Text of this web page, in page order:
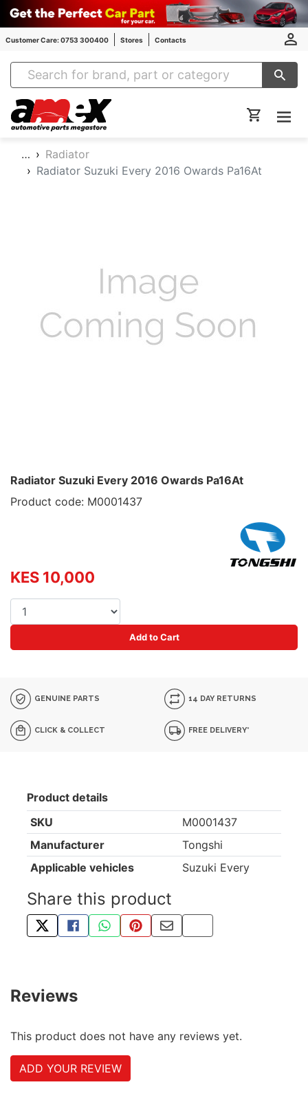
Customer Care: 0753 300400 Stores Contacts
Amex Auto Parts
…
Radiator
Radiator Suzuki Every 2016 Owards Pa16At
Radiator Suzuki Every 2016 Owards Pa16At
Product code: M0001437
KES 10,000
Add to Cart
GENUINE PARTS 14 DAY RETURNS
CLICK & COLLECT FREE DELIVERY*
Product details
SKU
M0001437
Manufacturer
Tongshi
Applicable vehicles
Suzuki Every
Share this product
TWEET ABOUT THIS PRODUCT
SHARE THIS ON FACEBOOK
SHARE THIS VIA WHATSAPP
PIN THIS WITH PINTEREST
SHARE BY EMAIL
COPY PAGE LINK
Reviews
This product does not have any reviews yet.
ADD YOUR REVIEW